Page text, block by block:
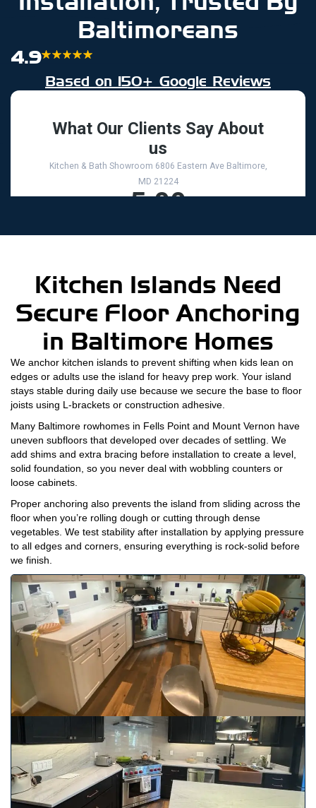
Baltimoreans
4.9
Based on 150+ Google Reviews
Kitchen Islands Need
Secure Floor Anchoring
in Baltimore Homes
We anchor kitchen islands to prevent shifting when kids lean on
edges or adults use the island for heavy prep work. Your island
stays stable during daily use because we secure the base to floor
joists using L-brackets or construction adhesive.
Many Baltimore rowhomes in Fells Point and Mount Vernon have
uneven subfloors that developed over decades of settling. We
add shims and extra bracing before installation to create a level,
solid foundation, so you never deal with wobbling counters or
loose cabinets.
Proper anchoring also prevents the island from sliding across the
floor when you’re rolling dough or cutting through dense
vegetables. We test stability after installation by applying pressure
to all edges and corners, ensuring everything is rock-solid before
we finish.